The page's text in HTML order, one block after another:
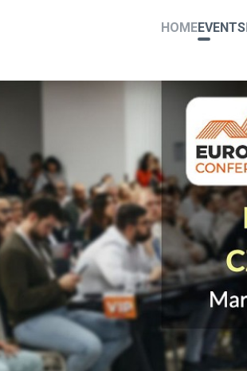
HOMEEVENTS